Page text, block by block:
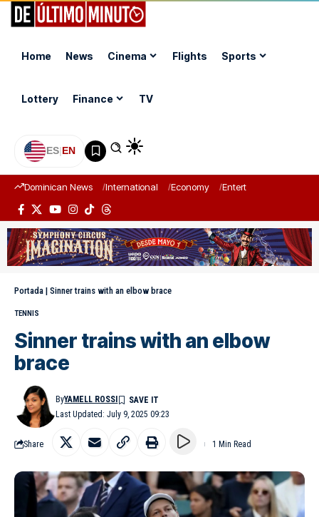
Home News Cinema Flights Sports
Lottery Finance TV
ES|EN
Dominican News International Economy Entertainment
Portada | Sinner trains with an elbow brace
TENNIS
Sinner trains with an elbow
brace
Last Updated: July 9, 2025 09:23
ByYAMELL ROSSI
Share 1 Min Read